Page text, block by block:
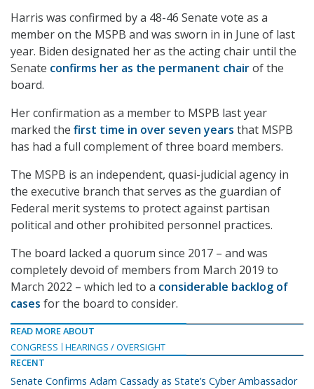
Harris was confirmed by a 48-46 Senate vote as a
member on the MSPB and was sworn in in June of last
year. Biden designated her as the acting chair until the
Senate confirms her as the permanent chairof the
board.
Her confirmation as a member to MSPB last year
marked the first time in over seven years that MSPB
has had a full complement of three board members.
The MSPB is an independent, quasi-judicial agency in
the executive branch that serves as the guardian of
Federal merit systems to protect against partisan
political and other prohibited personnel practices.
The board lacked a quorum since 2017 – and was
completely devoid of members from March 2019 to
March 2022 – which led to a considerable backlog of
cases for the board to consider.
READ MORE ABOUT
CONGRESS
HEARINGS / OVERSIGHT
RECENT
Senate Confirms Adam Cassady as State’s Cyber Ambassador